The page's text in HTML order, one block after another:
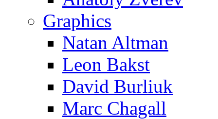
Graphics
Natan Altman
Leon Bakst
David Burliuk
Marc Chagall